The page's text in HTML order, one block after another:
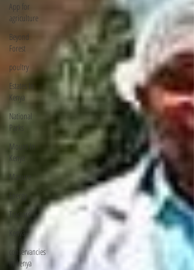
App for
agriculture
Beyond
Forest
poultry
Estates In
Kenya
National
Parks
Mount In
Kenya
Manure
Tractors
Kenya
conservancies
in kenya